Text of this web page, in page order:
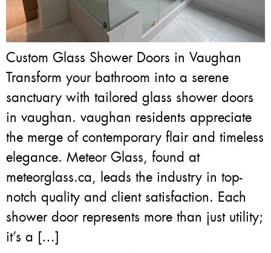
Custom Glass Shower Doors in Vaughan
Transform your bathroom into a serene
sanctuary with tailored glass shower doors
in vaughan. vaughan residents appreciate
the merge of contemporary flair and timeless
elegance. Meteor Glass, found at
meteorglass.ca, leads the industry in top-
notch quality and client satisfaction. Each
shower door represents more than just utility;
it’s a […]